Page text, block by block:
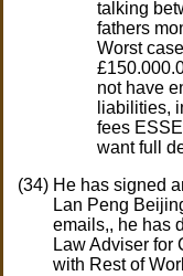
talking
fathers
Worst
not have
liabilities,
fees
want full
He has signed
Lan Peng
emails,, he has
Law Adviser for
with Rest of